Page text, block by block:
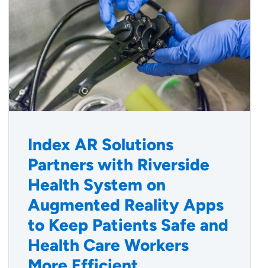
Index AR Solutions
Partners with Riverside
Health System on
Augmented Reality Apps
to Keep Patients Safe and
Health Care Workers